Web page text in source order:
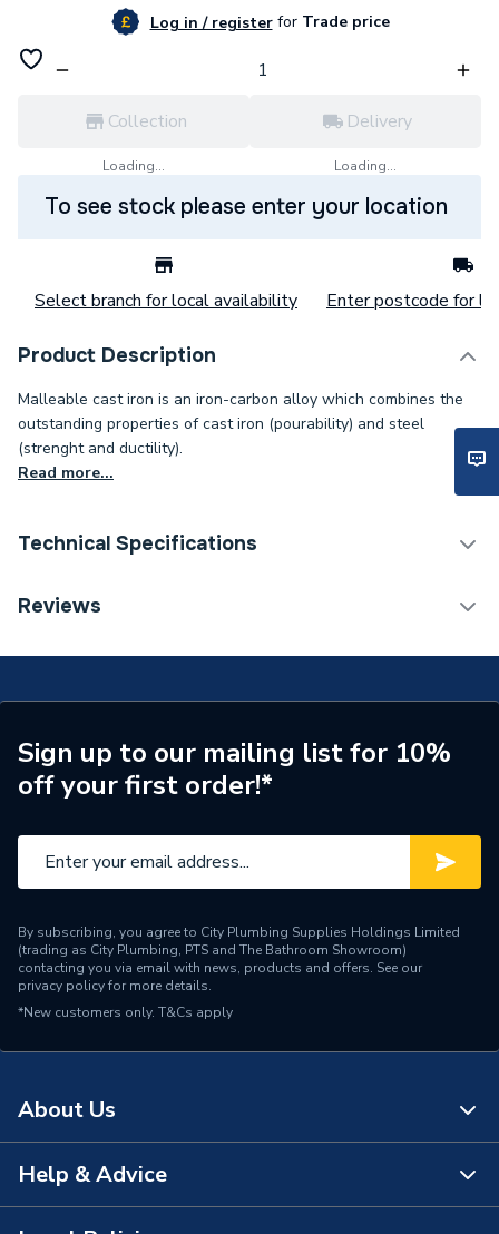
Log in / registerforTrade price
Collection
Loading...
Delivery
Loading...
To see stock please enter your location
Select branch for local availability Enter postcode for
Product Description
Malleable cast iron is an iron-carbon alloy which combines the
outstanding properties of cast iron (pourability) and steel
(strenght and ductility).
Read more...
Technical Specifications
Connection Size B
Weight Source
Supplier
Pipe Connection Type
Threaded
Pipe Connector Type
Type
Fittings - Elbows & Bends
Suitable for
Plumbing, Heating, Gas and
Industrial Systems
Material
Colour
Supplier Part Number
Range Description
Galv Malleable Fitting
Reviews
Sign up to our mailing list for 10%
off your first order!*
By subscribing, you agree to City Plumbing Supplies Holdings Limited
(trading as City Plumbing, PTS and The Bathroom Showroom)
contacting you via email with news, products and offers. See our
privacy policyfor more details.
*New customers only. T&Cs apply
About Us
About Us
Help & Advice